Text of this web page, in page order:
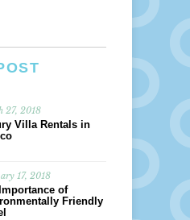
27, 2018
Villa Rentals in
17, 2018
of
Friendly